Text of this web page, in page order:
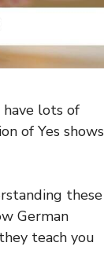
have lots of
of Yes shows
these
German
teach you